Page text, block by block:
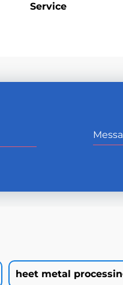
Service
heet metal